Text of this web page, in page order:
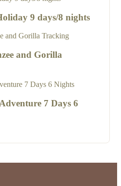
9 days/8 nights
and Gorilla
7 Days 6